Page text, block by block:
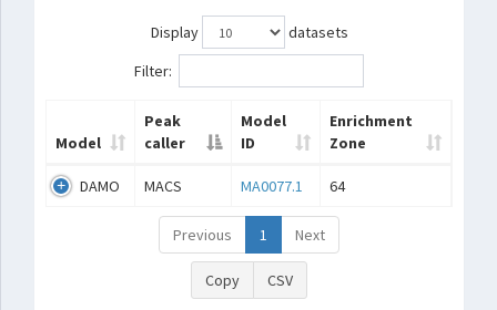
Display
datasets
Filter:
Model
Peak
caller
Model
ID
Enrichment
Zone
DAMO MACS MA0077.1 64
Previous 1 Next
Copy CSV